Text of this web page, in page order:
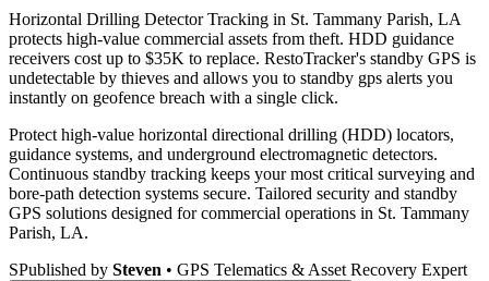
Horizontal Drilling Detector Tracking in St. Tammany Parish, LA
protects high-value commercial assets from theft. HDD guidance
receivers cost up to $35K to replace. RestoTracker's standby GPS is
undetectable by thieves and allows you to standby gps alerts you
instantly on geofence breach with a single click.
Protect high-value horizontal directional drilling (HDD) locators,
guidance systems, and underground electromagnetic detectors.
Continuous standby tracking keeps your most critical surveying and
bore-path detection systems secure. Tailored security and standby
GPS solutions designed for commercial operations in St. Tammany
Parish, LA.
SPublished by Steven • GPS Telematics & Asset Recovery Expert